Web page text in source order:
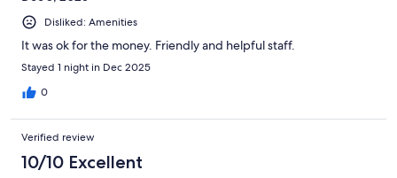
Disliked: Amenities
It was ok for the money. Friendly and helpful staff.
Stayed 1 night in Dec 2025
0
Verified review
10/10 Excellent